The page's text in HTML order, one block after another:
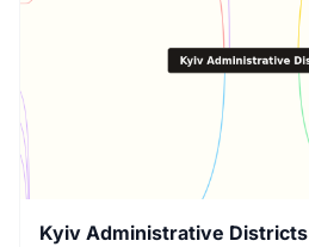
Kyiv Administrative Districts